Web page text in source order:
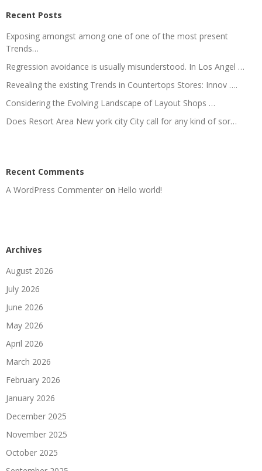
Recent Posts
Exposing amongst among one of one of the most present
Trends…
Regression avoidance is usually misunderstood. In Los Angel …
Revealing the existing Trends in Countertops Stores: Innov ….
Considering the Evolving Landscape of Layout Shops …
Does Resort Area New york city City call for any kind of sor…
Recent Comments
A WordPress Commenter on Hello world!
Archives
August 2026
July 2026
June 2026
May 2026
April 2026
March 2026
February 2026
January 2026
December 2025
November 2025
October 2025